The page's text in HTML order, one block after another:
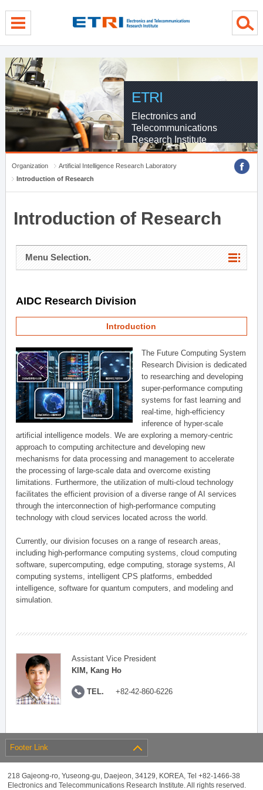
ETRI
Electronics and
Telecommunications
Research Institute
Organization
Artificial Intelligence Research Laboratory
Introduction of Research
Introduction of Research
Menu Selection.
AIDC Research Division
Introduction
The Future Computing System
Research Division is dedicated
to researching and developing
super-performance computing
systems for fast learning and
real-time, high-efficiency
inference of hyper-scale
artificial intelligence models. We are exploring a memory-centric
approach to computing architecture and developing new
mechanisms for data processing and management to accelerate
the processing of large-scale data and overcome existing
limitations. Furthermore, the utilization of multi-cloud technology
facilitates the efficient provision of a diverse range of AI services
through the interconnection of high-performance computing
technology with cloud services located across the world.
Currently, our division focuses on a range of research areas,
including high-performance computing systems, cloud computing
software, supercomputing, edge computing, storage systems, AI
computing systems, intelligent CPS platforms, embedded
intelligence, software for quantum computers, and modeling and
simulation.
Assistant Vice President
KIM, Kang Ho
TEL. +82-42-860-6226
Footer Link
218 Gajeong-ro, Yuseong-gu, Daejeon, 34129, KOREA, Tel +82-1466-38
Electronics and Telecommunications Research Institute. All rights reserved.